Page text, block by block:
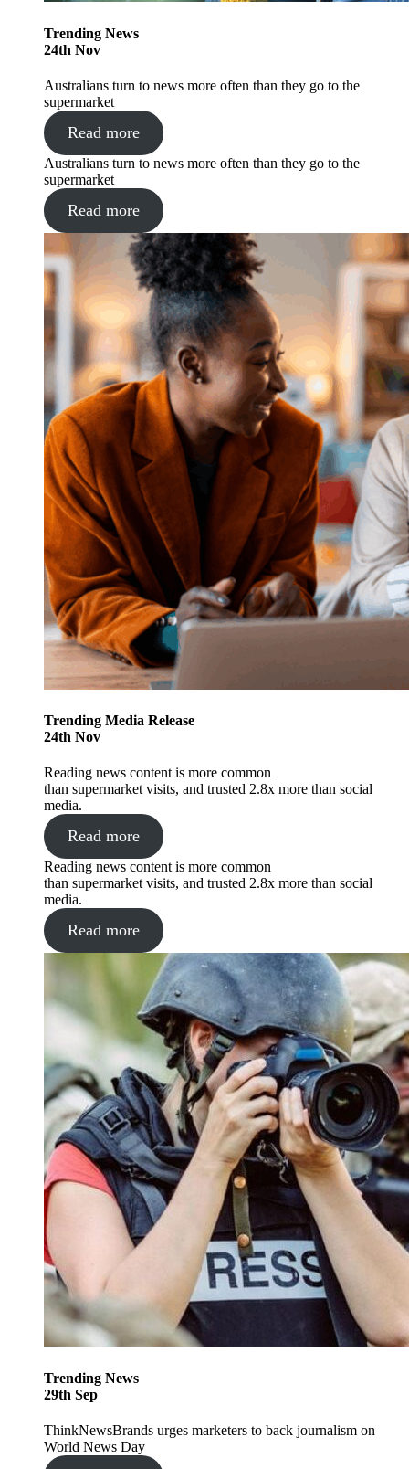
Trending News
24th Nov
Australians turn to news more often than they go to the
supermarket
Read more
Australians turn to news more often than they go to the
supermarket
Read more
Trending Media Release
24th Nov
Reading news content is more common
than supermarket visits, and trusted 2.8x more than social
media.
Read more
Reading news content is more common
than supermarket visits, and trusted 2.8x more than social
media.
Read more
Trending News
29th Sep
ThinkNewsBrands urges marketers to back journalism on
World News Day